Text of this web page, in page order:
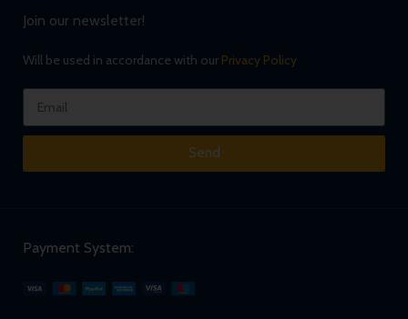
Join our newsletter!
Will be used in accordance with our Privacy Policy
Send
Payment System: